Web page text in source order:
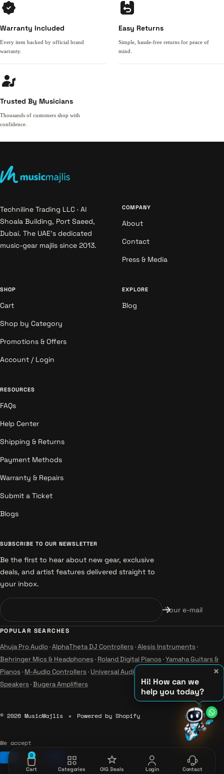
×
Hi! How can we
help you today?
♪
♫
♪
Warranty Included
Every item backed by official brand
warranty.
Easy Returns
Simple, hassle-free returns for peace of
mind.
Trusted By Musicians
Thousands of customers shop with
confidence.
Techniline Trading LLC · Al
Shoala Building, Port Saeed,
Dubai. The UAE's dedicated
music-gear majlis since 2013.
COMPANY
About
Contact
Press & Media
SHOP
Cart
Shop by Category
Promotions & Offers
Account / Login
EXPLORE
Blog
RESOURCES
FAQs
Help Center
Shipping & Returns
Payment Methods
Warranty & Repairs
Submit a Ticket
Blogs
SUBSCRIBE TO OUR NEWSLETTER
Be the first to hear about new gear, exclusive
deals, and artist features delivered straight to
your inbox.
Your e-mail
POPULAR SEARCHES
Ahuja Pro Audio·AlphaTheta DJ Controllers ·Alesis Instruments ·
Behringer Mics & Headphones · Roland Digital Pianos ·Yamaha Guitars &
Pianos · M-Audio Controllers · Universal Audio Studio
Speakers ·Bugera Amplifiers
© 2026 MusicMajlis Powered by Shopify
We accept
0
Cart Categories OIG Deals Login Contact